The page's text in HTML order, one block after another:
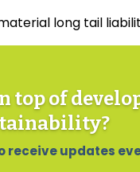
long tail
top of
receive updates